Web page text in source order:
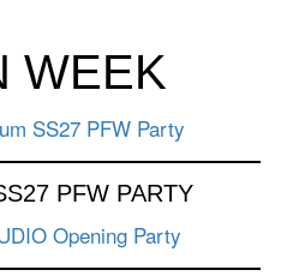
WEEK
PFW PARTY